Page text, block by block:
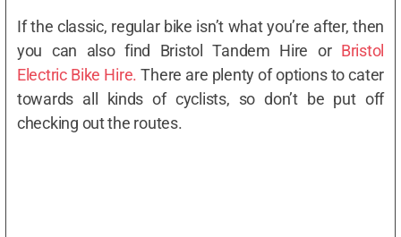
If the classic, regular bike isn’t what you’re after, then
you can also find Bristol Tandem Hire or Bristol
Electric Bike Hire. There are plenty of options to cater
towards all kinds of cyclists, so don’t be put off
checking out the routes.